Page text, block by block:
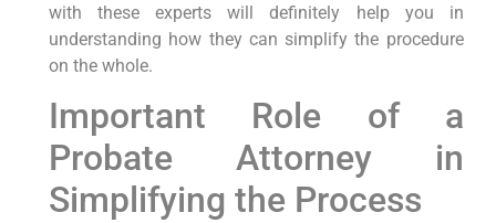
with these experts will definitely help you in
understanding how they can simplify the procedure
on the whole.
Important Role of a
Probate Attorney in
Simplifying the Process